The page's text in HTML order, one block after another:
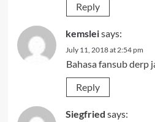
Reply
kemsleisays:
July 11, 2018 at 2:54 pm
Bahasa fansub derp
Reply
Siegfried says: